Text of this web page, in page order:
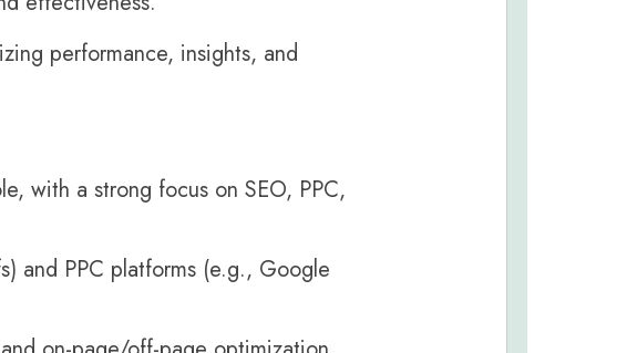
performance, insights, and
with a strong focus on SEO, PPC,
and PPC platforms (e.g., Google